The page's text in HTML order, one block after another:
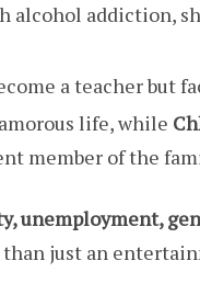
alcohol addiction,
a teacher but
life, while
member of the
unemployment,
just an